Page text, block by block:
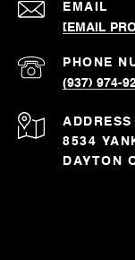
EMAIL
[EMAIL
PHONE
(937) 974-
ADDRESS
8534
DAYTON